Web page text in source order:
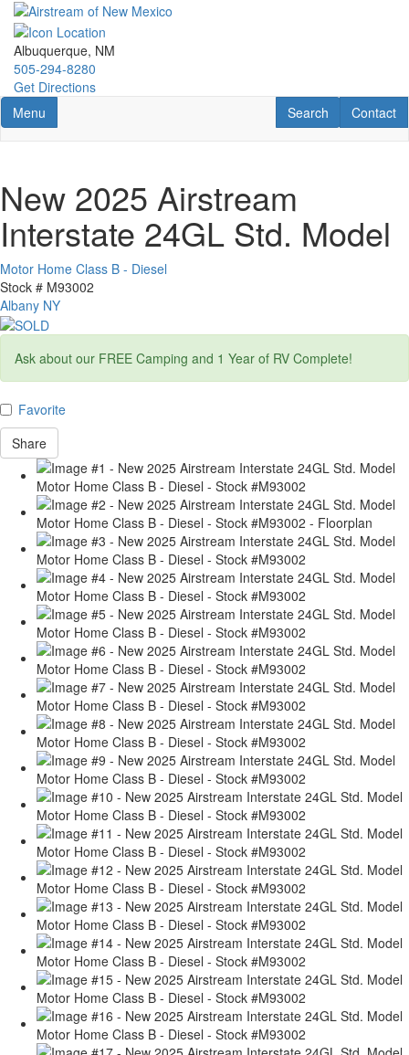
Skip
main
content
Albuquerque, NM
505-294-8280
Get Directions
Toggle navigation
Menu Contact
Contact
RV Search
Search
New 2025 Airstream
Interstate 24GL Std. Model
Motor Home Class B - Diesel
Stock # M93002
Albany NY
Ask about our FREE Camping and 1 Year of RV Complete!
Favorite
Share